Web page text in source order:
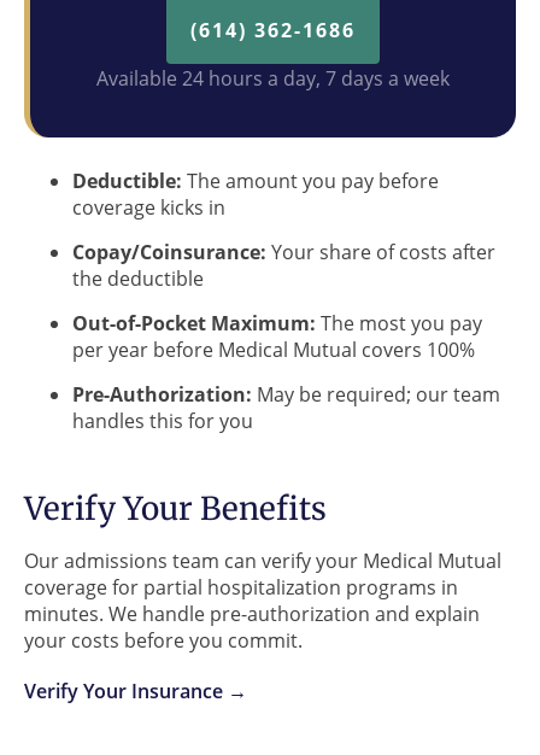
(614) 362-1686
Available 24 hours a day, 7 days a week
Deductible: The amount you pay before
coverage kicks in
Copay/Coinsurance: Your share of costs after
the deductible
Out-of-Pocket Maximum: The most you pay
per year before Medical Mutual covers 100%
Pre-Authorization: May be required; our team
handles this for you
Verify Your Benefits
Our admissions team can verify your Medical Mutual
coverage for partial hospitalization programs in
minutes. We handle pre-authorization and explain
your costs before you commit.
Verify Your Insurance →